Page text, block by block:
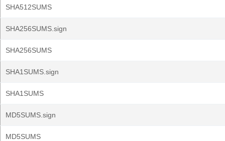
SHA512SUMS
SHA256SUMS.sign
SHA256SUMS
SHA1SUMS.sign
SHA1SUMS
MD5SUMS.sign
MD5SUMS